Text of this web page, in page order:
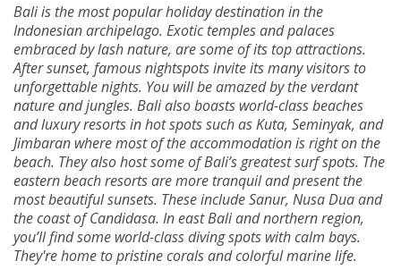
Bali is the most popular holiday destination in the
Indonesian archipelago. Exotic temples and palaces
embraced by lash nature, are some of its top attractions.
After sunset, famous nightspots invite its many visitors to
unforgettable nights. You will be amazed by the verdant
nature and jungles. Bali also boasts world-class beaches
and luxury resorts in hot spots such as Kuta, Seminyak, and
Jimbaran where most of the accommodation is right on the
beach. They also host some of Bali’s greatest surf spots. The
eastern beach resorts are more tranquil and present the
most beautiful sunsets. These include Sanur, Nusa Dua and
the coast of Candidasa. In east Bali and northern region,
you’ll find some world-class diving spots with calm bays.
They're home to pristine corals and colorful marine life.